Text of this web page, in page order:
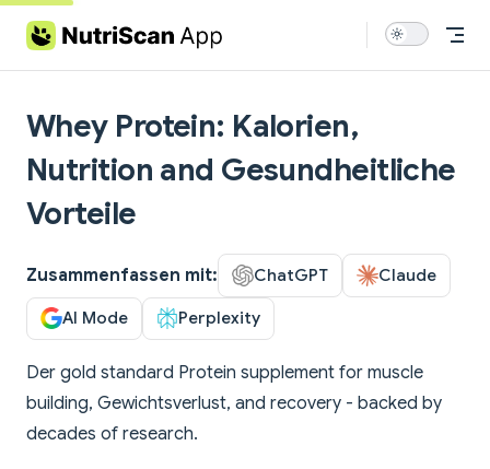
Skip to content
Whey Protein: Kalorien,
Nutrition and Gesundheitliche
Vorteile
Zusammenfassen mit: ChatGPT Claude
AI Mode Perplexity
Der gold standard Protein supplement for muscle
building, Gewichtsverlust, and recovery - backed by
decades of research.